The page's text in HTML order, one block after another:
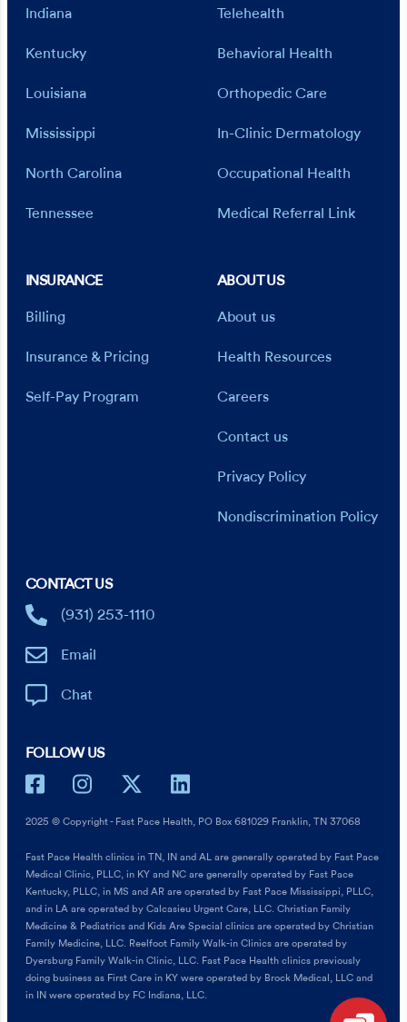
Indiana
Kentucky
Louisiana
Mississippi
North Carolina
Tennessee
Telehealth
Behavioral Health
Orthopedic Care
In-Clinic Dermatology
Occupational Health
Medical Referral Link
INSURANCE
Billing
Insurance & Pricing
Self-Pay Program
ABOUT US
About us
Health Resources
Careers
Contact us
Privacy Policy
Nondiscrimination Policy
CONTACT US
(931) 253-1110
Email
Chat
FOLLOW US
2025 © Copyright - Fast Pace Health, PO Box 681029 Franklin, TN 37068
Fast Pace Health clinics in TN, IN and AL are generally operated by Fast Pace
Medical Clinic, PLLC, in KY and NC are generally operated by Fast Pace
Kentucky, PLLC, in MS and AR are operated by Fast Pace Mississippi, PLLC,
and in LA are operated by Calcasieu Urgent Care, LLC. Christian Family
Medicine & Pediatrics and Kids Are Special clinics are operated by Christian
Family Medicine, LLC. Reelfoot Family Walk-in Clinics are operated by
Dyersburg Family Walk-in Clinic, LLC. Fast Pace Health clinics previously
doing business as First Care in KY were operated by Brock Medical, LLC and
in IN were operated by FC Indiana, LLC.